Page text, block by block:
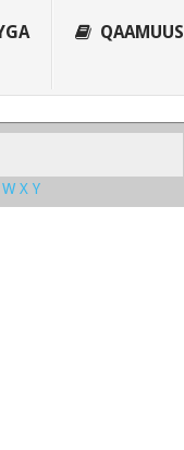
QAAMUUS
W X Y